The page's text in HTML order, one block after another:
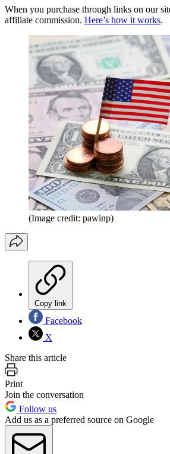
When you purchase through links on our
affiliate commission. Here’s how it works.
(Image credit: pawinp)
Copy link
Facebook
X
Share this article
Print
Join the conversation
Follow us
Add us as a preferred source on Google